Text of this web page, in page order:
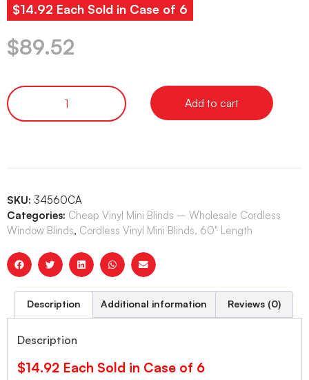
$14.92 Each Sold in Case of 6
$89.52
Add to cart
SKU: 34560CA
Categories: Cheap Vinyl Mini Blinds – Wholesale Cordless
Window Blinds, Cordless Vinyl Mini Blinds, 60" Length
Description Additional information Reviews (0)
Description
$14.92 Each Sold in Case of 6